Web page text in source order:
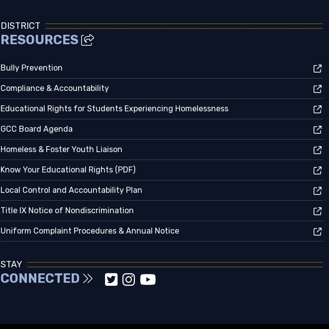
DISTRICT
RESOURCES
Bully Prevention
Compliance & Accountability
Educational Rights for Students Experiencing Homelessness
GCC Board Agenda
Homeless & Foster Youth Liaison
Know Your Educational Rights (PDF)
Local Control and Accountability Plan
Title IX Notice of Nondiscrimination
Uniform Complaint Procedures & Annual Notice
STAY
CONNECTED